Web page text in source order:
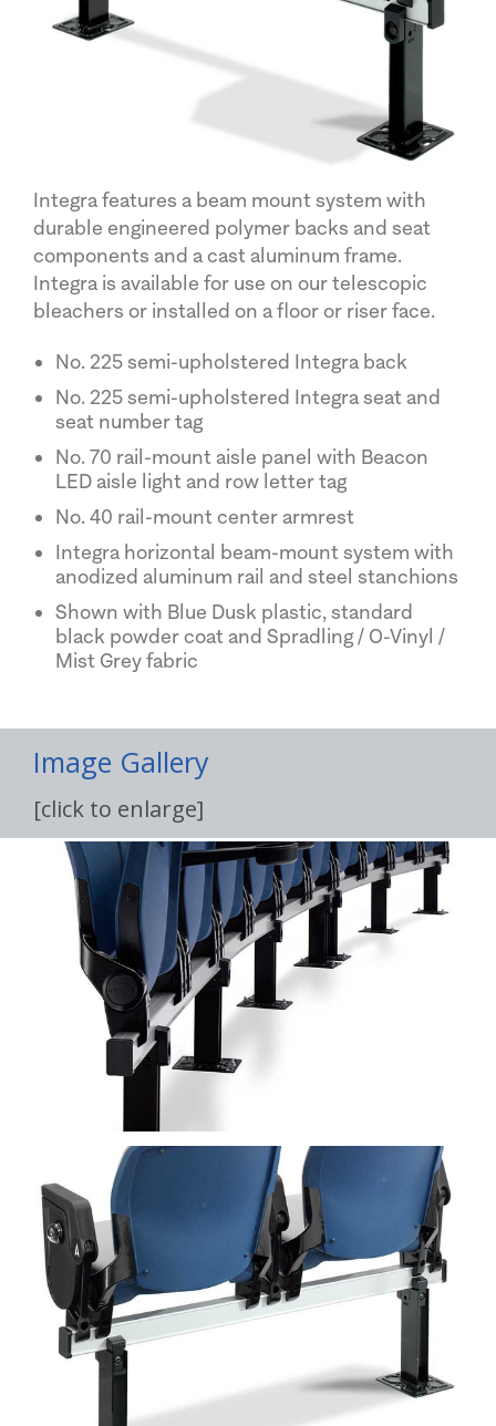
Integra features a beam mount system with
durable engineered polymer backs and seat
components and a cast aluminum frame.
Integra is available for use on our telescopic
bleachers or installed on a floor or riser face.
No. 225 semi-upholstered Integra back
No. 225 semi-upholstered Integra seat and
seat number tag
No. 70 rail-mount aisle panel with Beacon
LED aisle light and row letter tag
No. 40 rail-mount center armrest
Integra horizontal beam-mount system with
anodized aluminum rail and steel stanchions
Shown with Blue Dusk plastic, standard
black powder coat and Spradling / O-Vinyl /
Mist Grey fabric
Image Gallery
[click to enlarge]